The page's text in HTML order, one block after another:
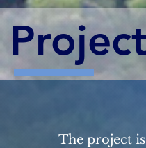
The project is